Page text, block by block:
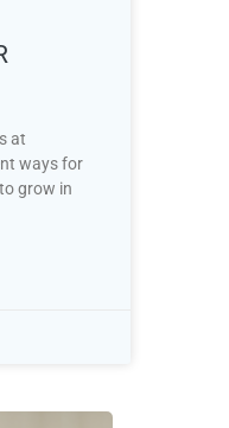
at
ways for
grow in